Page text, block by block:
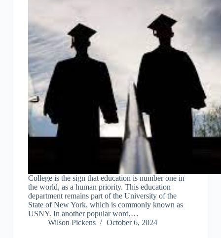
College is the sign that education is number one in
the world, as a human priority. This education
department remains part of the University of the
State of New York, which is commonly known as
USNY. In another popular word,…
Wilson Pickens
October 6, 2024